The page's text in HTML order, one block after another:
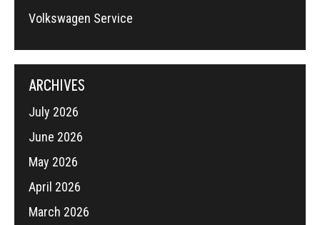
Volkswagen Service
ARCHIVES
July 2026
June 2026
May 2026
April 2026
March 2026